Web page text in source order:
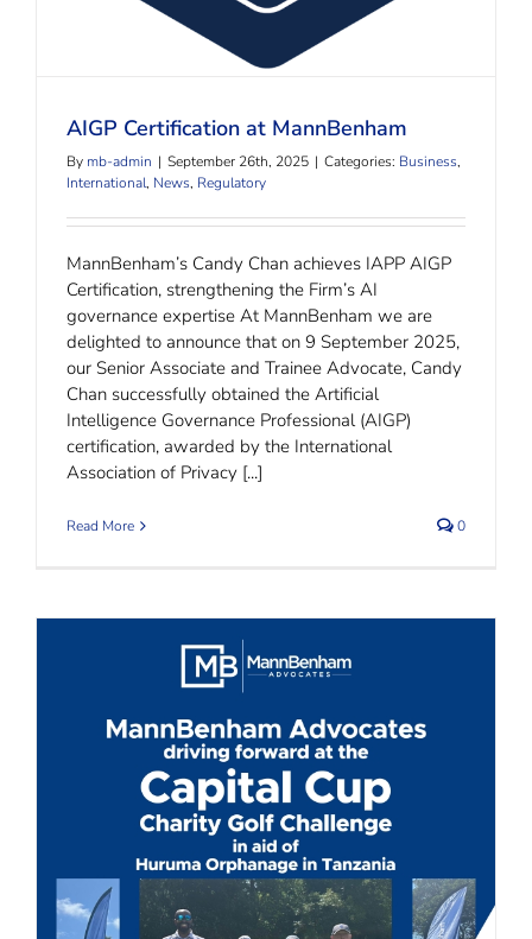
AIGP Certification at MannBenham
By mb-admin | September 26th, 2025 | Categories: Business,
International, News, Regulatory
MannBenham’s Candy Chan achieves IAPP AIGP
Certification, strengthening the Firm’s AI
governance expertise At MannBenham we are
delighted to announce that on 9 September 2025,
our Senior Associate and Trainee Advocate, Candy
Chan successfully obtained the Artificial
Intelligence Governance Professional (AIGP)
certification, awarded by the International
Association of Privacy [...]
Read More 0
Driving for a Great Cause